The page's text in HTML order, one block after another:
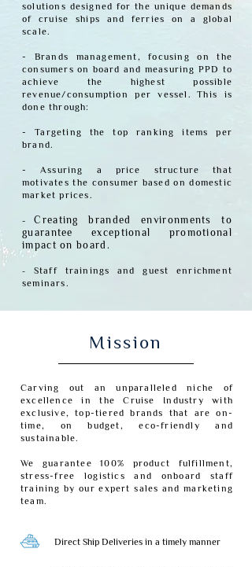
solutions designed for the unique demands
of cruise ships and ferries on a global
scale.
- Brands management, focusing on the
consumers on board and measuring PPD to
achieve the highest possible
revenue/consumption per vessel.
This is
done through:
- Targeting the top ranking items per
brand.
- Assuring a price structure that
motivates the consumer based on domestic
market prices.
-Creating branded environments to
guarantee exceptional promotional
impact on board.
- Stafftrainings and guest enrichment
seminars.
Mission
Carving out an unparalleled niche of
excellence in the Cruise Industry with
exclusive, top-tiered brands that are on-
time, on budget, eco-friendly and
sustainable.
We guarantee 100% product fulfillment,
stress-free logistics and onboard staff
training by our expert sales and marketing
team.
Direct Ship Deliveries in a timely manner